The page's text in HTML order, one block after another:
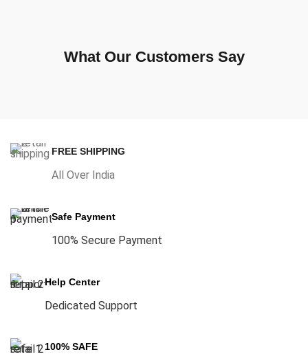
What Our Customers Say
FREE SHIPPING
All Over India
Safe Payment
100% Secure Payment
Help Center
Dedicated Support
100% SAFE